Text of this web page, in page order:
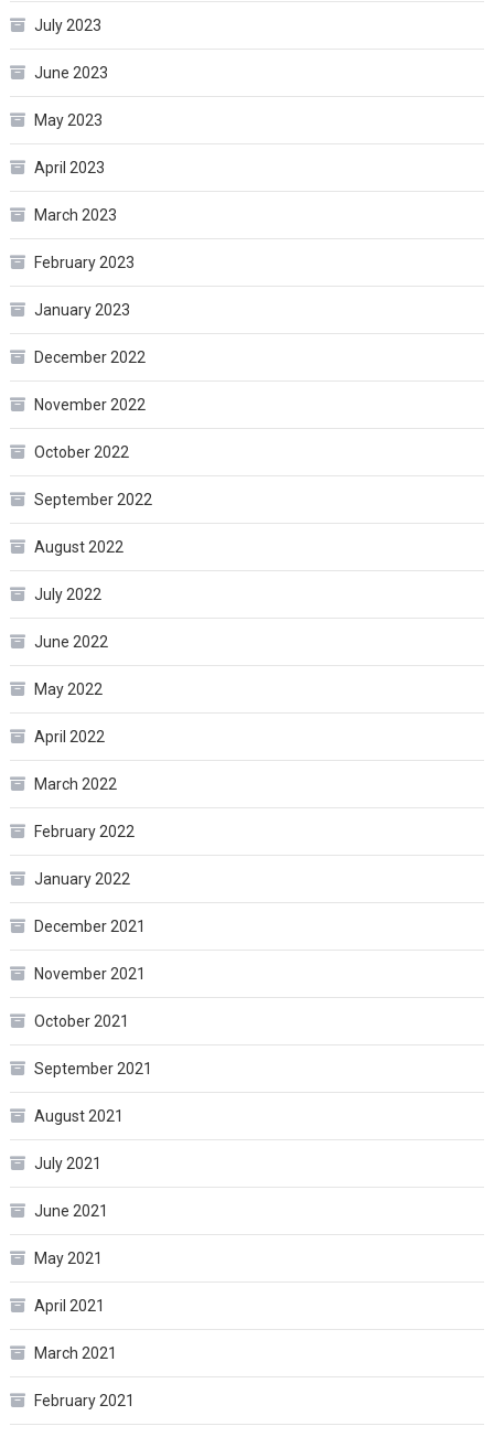
July 2023
June 2023
May 2023
April 2023
March 2023
February 2023
January 2023
December 2022
November 2022
October 2022
September 2022
August 2022
July 2022
June 2022
May 2022
April 2022
March 2022
February 2022
January 2022
December 2021
November 2021
October 2021
September 2021
August 2021
July 2021
June 2021
May 2021
April 2021
March 2021
February 2021